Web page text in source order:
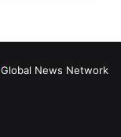
Global News Network